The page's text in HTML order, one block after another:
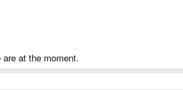
at the moment.